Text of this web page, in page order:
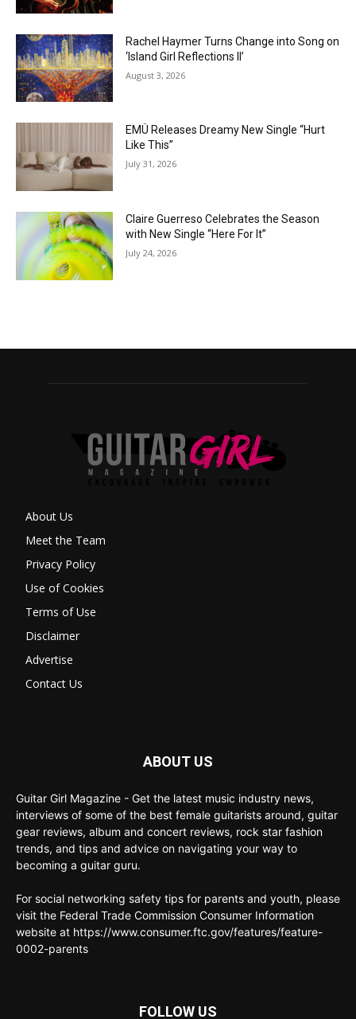
Rachel Haymer Turns Change into Song on
‘Island Girl Reflections II’
August 3, 2026
EMÜ Releases Dreamy New Single “Hurt
Like This”
July 31, 2026
Claire Guerreso Celebrates the Season
with New Single “Here For It”
July 24, 2026
About Us
Meet the Team
Privacy Policy
Use of Cookies
Terms of Use
Disclaimer
Advertise
Contact Us
ABOUT US
Guitar Girl Magazine - Get the latest music industry news,
interviews of some of the best female guitarists around, guitar
gear reviews, album and concert reviews, rock star fashion
trends, and tips and advice on navigating your way to
becoming a guitar guru.
For social networking safety tips for parents and youth, please
visit the Federal Trade Commission Consumer Information
website at https://www.consumer.ftc.gov/features/feature-
0002-parents
FOLLOW US